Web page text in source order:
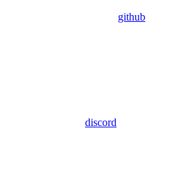
github
discord